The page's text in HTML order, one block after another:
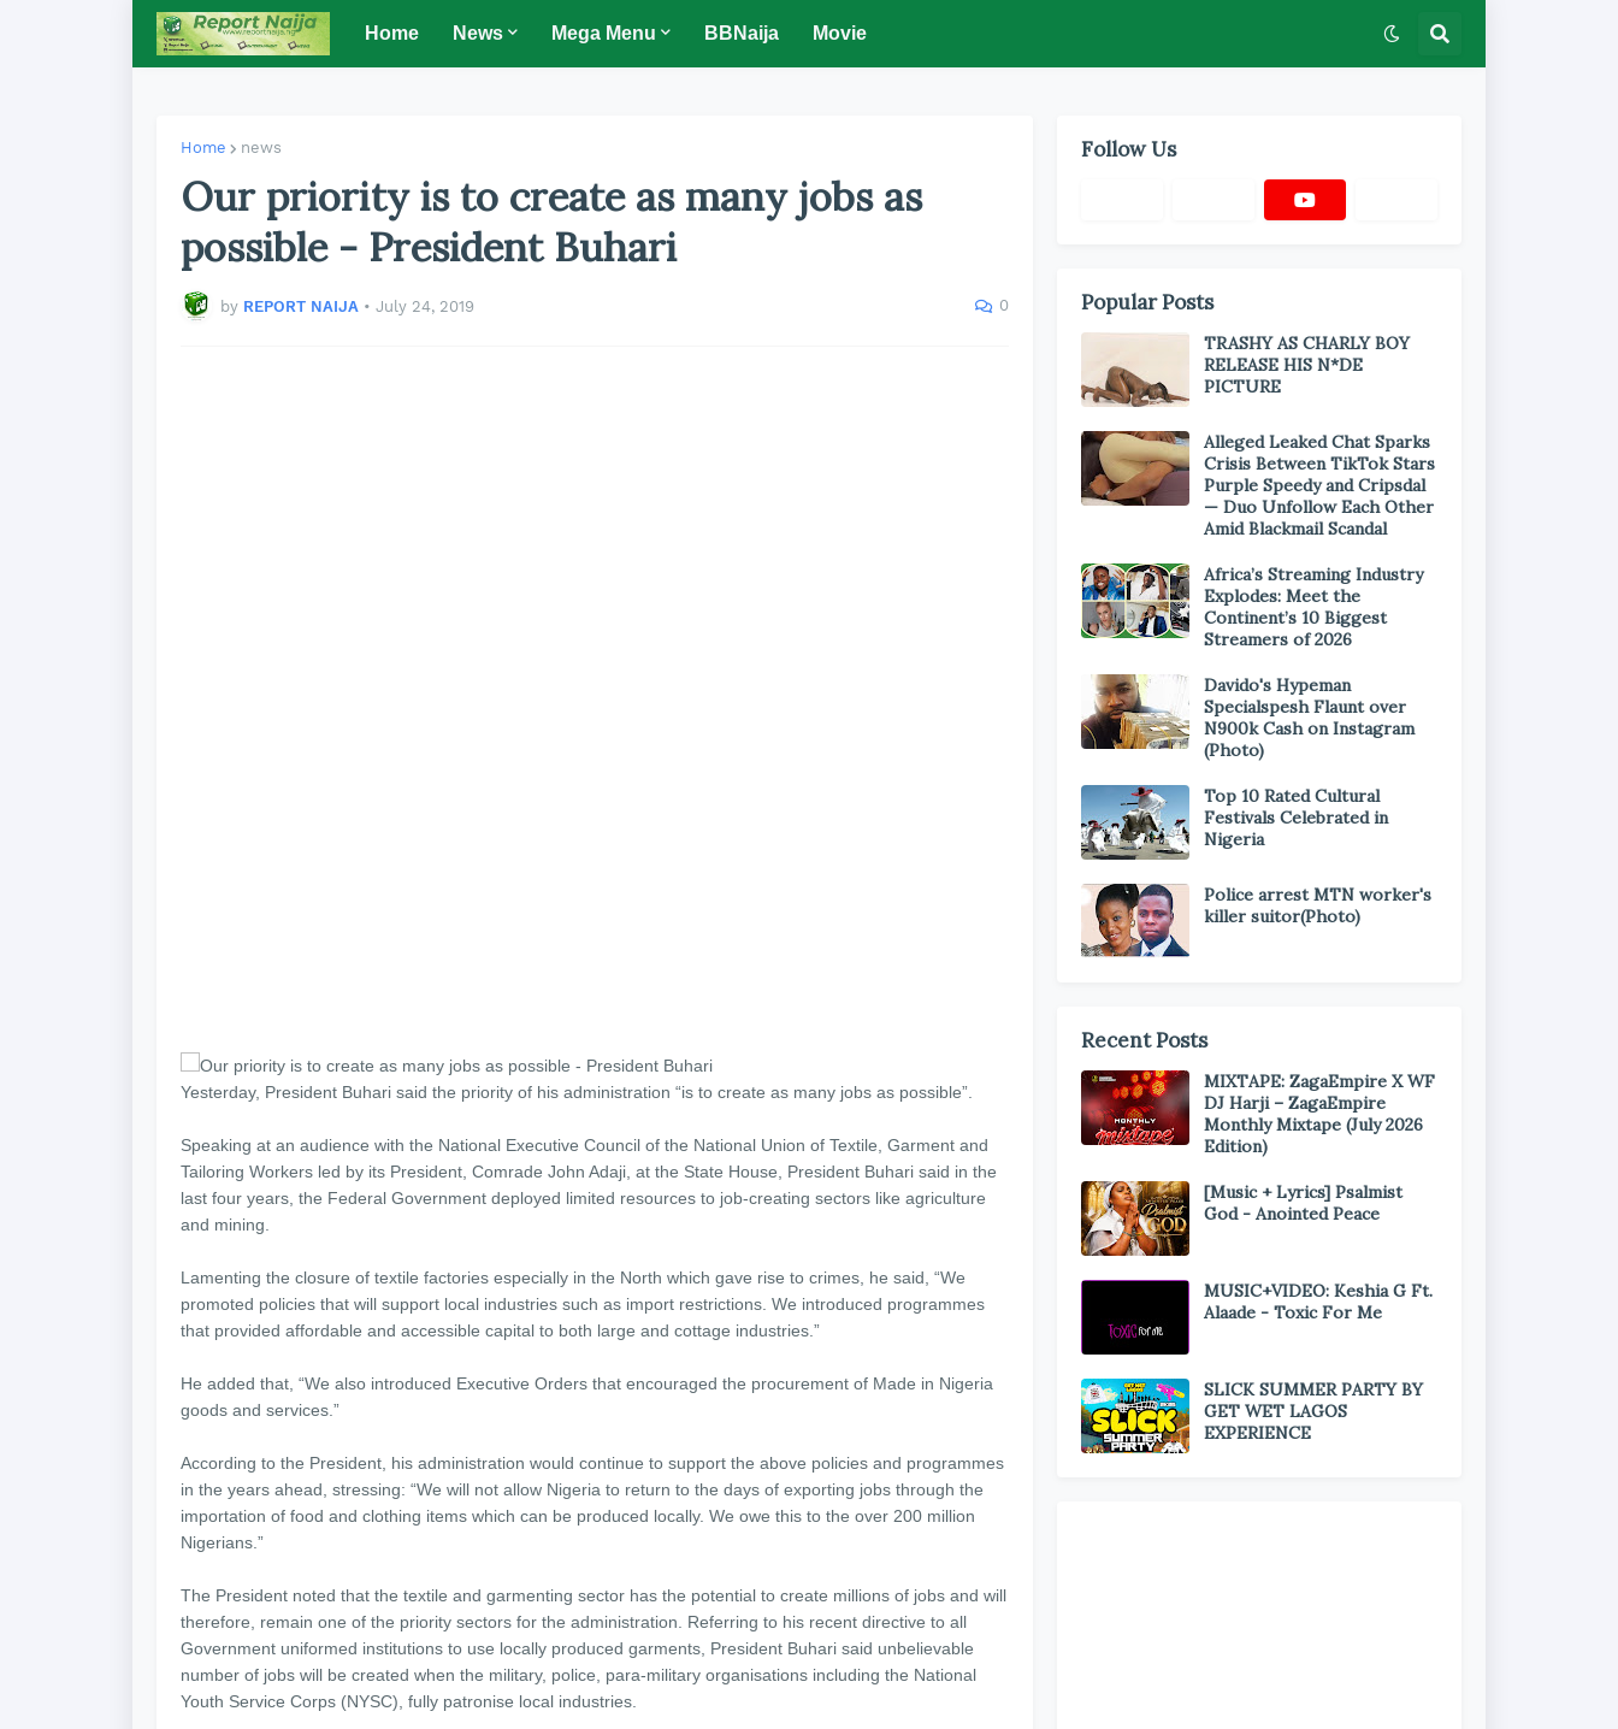
Home News Mega Menu BBNaija Movie
Home news
Our priority is to create as many jobs as
possible - President Buhari
by REPORT NAIJA • July 24, 2019 0
Yesterday, President Buhari said the priority of his administration “is to create as many jobs as possible”.
Speaking at an audience with the National Executive Council of the National Union of Textile, Garment and
Tailoring Workers led by its President, Comrade John Adaji, at the State House, President Buhari said in the
last four years, the Federal Government deployed limited resources to job-creating sectors like agriculture
and mining.
Lamenting the closure of textile factories especially in the North which gave rise to crimes, he said, “We
promoted policies that will support local industries such as import restrictions. We introduced programmes
that provided affordable and accessible capital to both large and cottage industries.”
He added that, “We also introduced Executive Orders that encouraged the procurement of Made in Nigeria
goods and services.”
According to the President, his administration would continue to support the above policies and programmes
in the years ahead, stressing: “We will not allow Nigeria to return to the days of exporting jobs through the
importation of food and clothing items which can be produced locally. We owe this to the over 200 million
Nigerians.”
The President noted that the textile and garmenting sector has the potential to create millions of jobs and will
therefore, remain one of the priority sectors for the administration. Referring to his recent directive to all
Government uniformed institutions to use locally produced garments, President Buhari said unbelievable
number of jobs will be created when the military, police, para-military organisations including the National
Youth Service Corps (NYSC), fully patronise local industries.
Follow Us
Popular Posts
TRASHY AS CHARLY BOY
RELEASE HIS N*DE
PICTURE
Alleged Leaked Chat Sparks
Crisis Between TikTok Stars
Purple Speedy and Cripsdal
— Duo Unfollow Each Other
Amid Blackmail Scandal
Africa’s Streaming Industry
Explodes: Meet the
Continent’s 10 Biggest
Streamers of 2026
Davido's Hypeman
Specialspesh Flaunt over
N900k Cash on Instagram
(Photo)
Top 10 Rated Cultural
Festivals Celebrated in
Nigeria
Police arrest MTN worker's
killer suitor(Photo)
Recent Posts
MIXTAPE: ZagaEmpire X WF
DJ Harji – ZagaEmpire
Monthly Mixtape (July 2026
Edition)
[Music + Lyrics] Psalmist
God - Anointed Peace
MUSIC+VIDEO: Keshia G Ft.
Alaade - Toxic For Me
SLICK SUMMER PARTY BY
GET WET LAGOS
EXPERIENCE